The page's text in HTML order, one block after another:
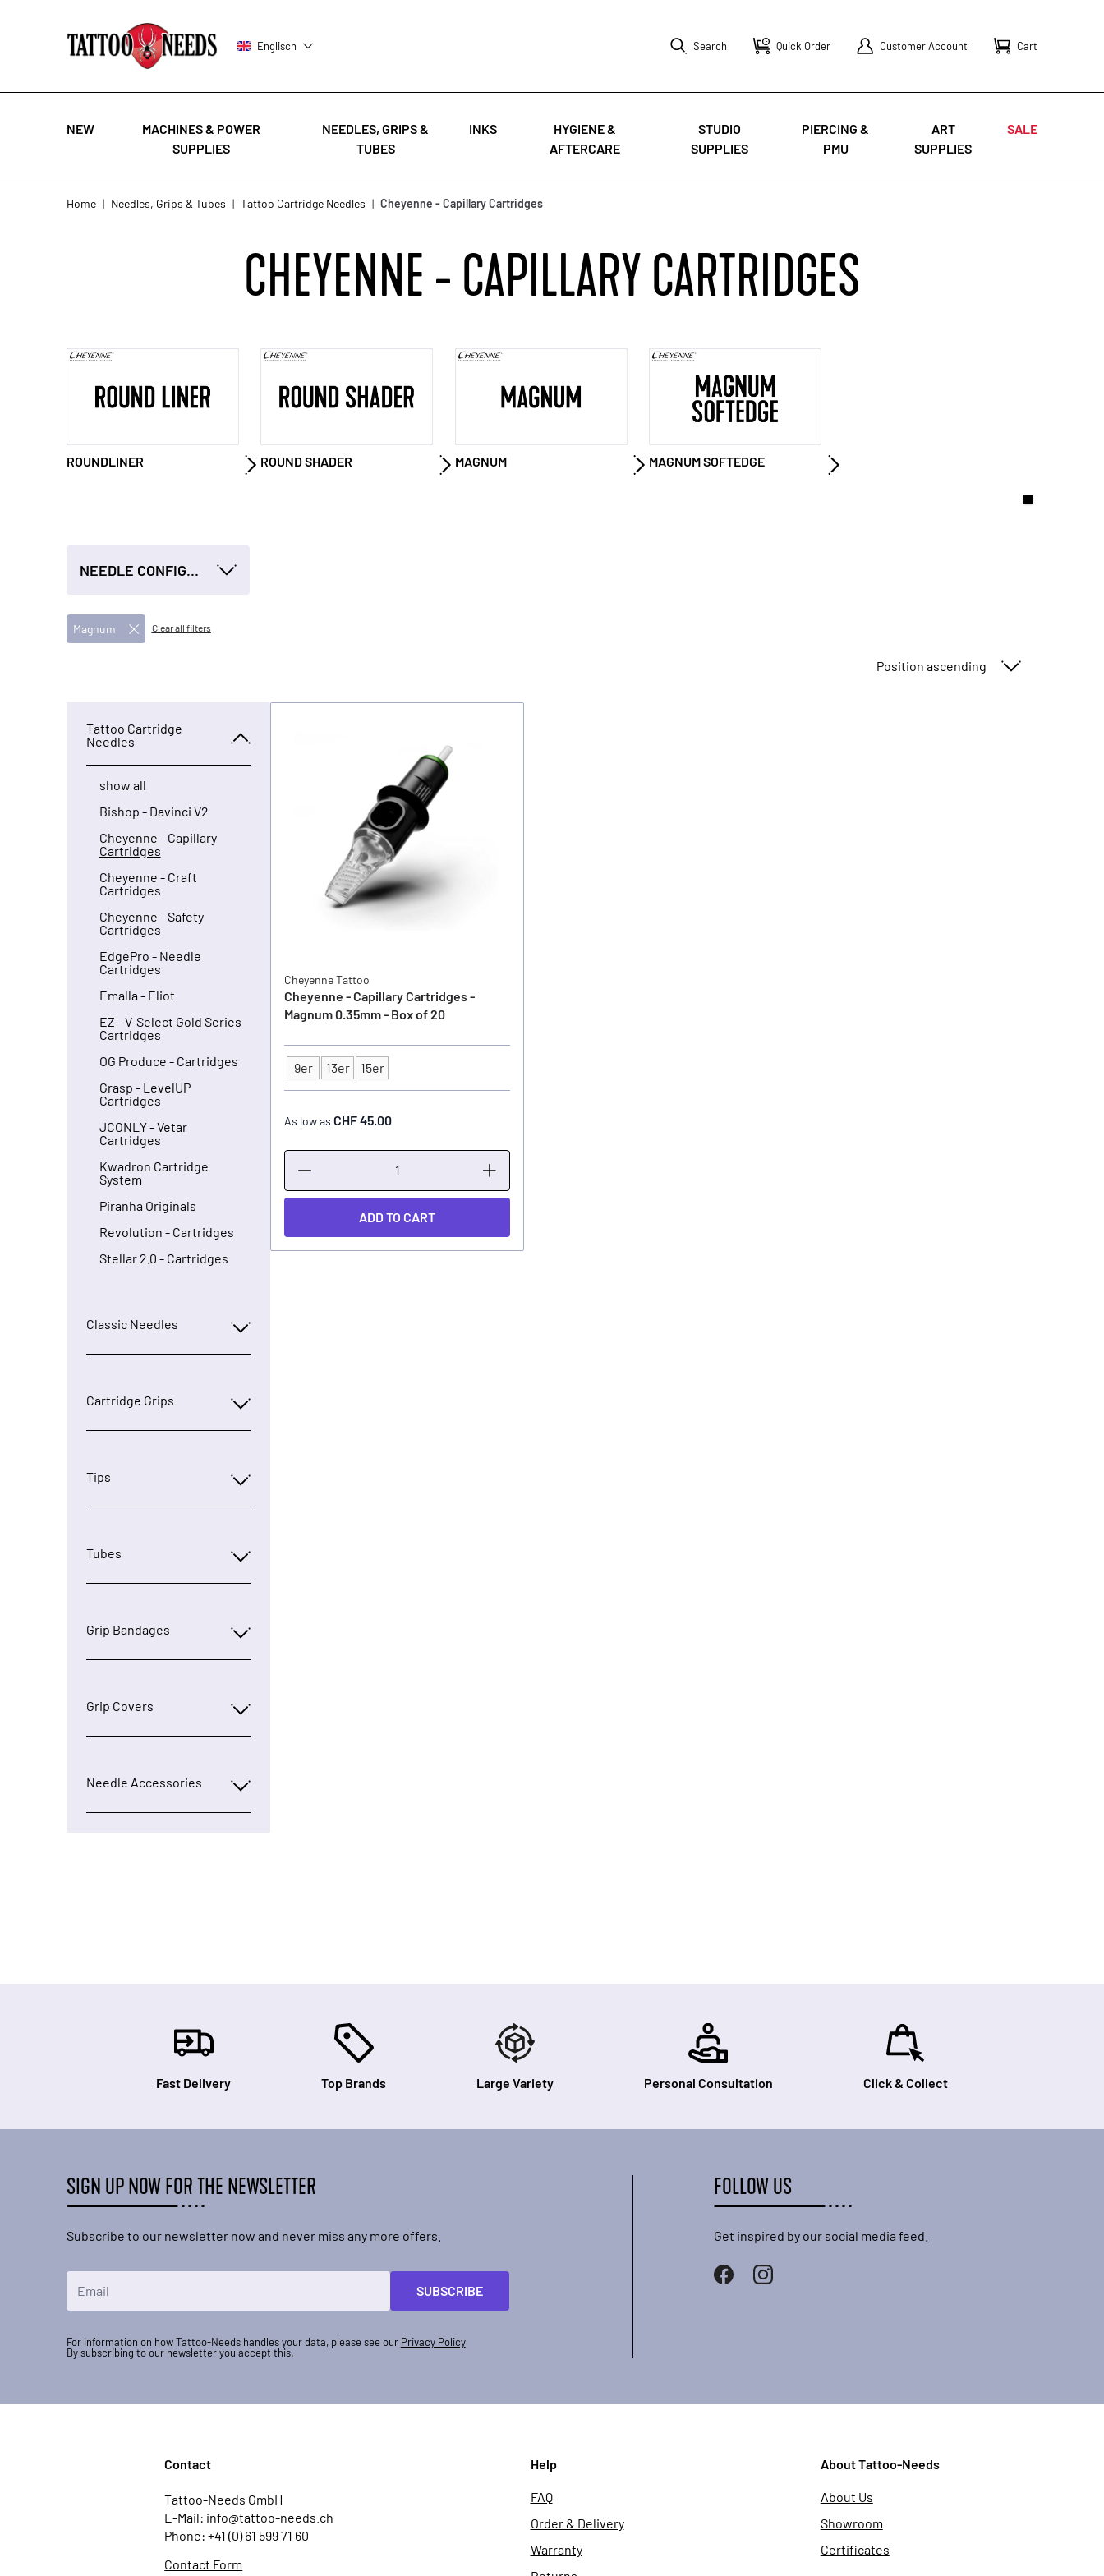
Englisch Search Quick Order Customer Account Cart
NEW
MACHINES & POWER
SUPPLIES
NEEDLES, GRIPS &
TUBES
INKS
HYGIENE &
AFTERCARE
STUDIO
SUPPLIES
PIERCING &
PMU
ART
SUPPLIES
SALE
Home | Needles, Grips & Tubes | Tattoo Cartridge Needles | Cheyenne - Capillary Cartridges
CHEYENNE - CAPILLARY CARTRIDGES
ROUNDLINER ROUND SHADER MAGNUM MAGNUM SOFTEDGE
NEEDLE CONFIGURATION
Magnum Clear all filters
Sort By
Tattoo Cartridge
Needles
show all
Bishop - Davinci V2
Cheyenne - Capillary
Cartridges
Cheyenne - Craft
Cartridges
Cheyenne - Safety
Cartridges
EdgePro - Needle
Cartridges
Emalla - Eliot
EZ - V-Select Gold Series
Cartridges
OG Produce - Cartridges
Grasp - LevelUP
Cartridges
JCONLY - Vetar
Cartridges
Kwadron Cartridge
System
Piranha Originals
Revolution - Cartridges
Stellar 2.0 - Cartridges
Classic Needles
Cartridge Grips
Tips
Tubes
Grip Bandages
Grip Covers
Needle Accessories
Cheyenne Tattoo
Cheyenne - Capillary Cartridges -
Magnum 0.35mm - Box of 20
Type
9er 13er 15er
As low as CHF 45.00
ADD TO CART
Fast Delivery Top Brands Large Variety Personal Consultation Click & Collect
SIGN UP NOW FOR THE NEWSLETTER
Subscribe to our newsletter now and never miss any more offers.
SUBSCRIBE
For information on how Tattoo-Needs handles your data, please see our Privacy Policy
By subscribing to our newsletter you accept this.
FOLLOW US
Get inspired by our social media feed.
Contact
Tattoo-Needs GmbH
E-Mail: info@tattoo-needs.ch
Phone: +41 (0) 61 599 71 60
Contact Form
Help
FAQ
Order & Delivery
Warranty
About Tattoo-Needs
About Us
Showroom
Certificates